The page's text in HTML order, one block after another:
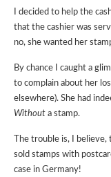
I decided to help the
that the cashier was
no, she wanted her
By chance I caught a
to complain about her
elsewhere). She had
Without a stamp.
The trouble is, I
sold stamps with
case in Germany!